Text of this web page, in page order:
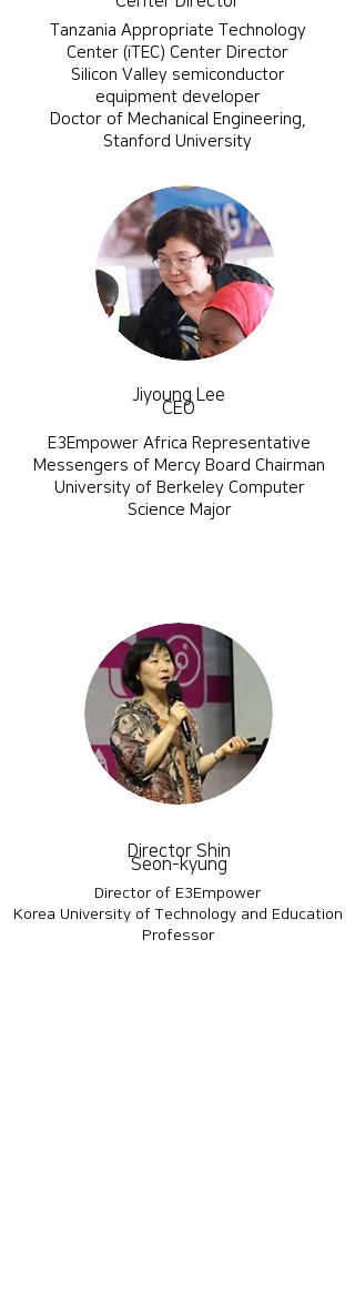
Tanzania Appropriate Technology
Center (iTEC) Center Director
Silicon Valley semiconductor
equipment developer
​Doctor of Mechanical Engineering,
Stanford University
Jiyoung Lee
CEO
E3Empower Africa Representative
Messengers of Mercy Board Chairman
​University of Berkeley Computer
Science Major
Director Shin
Seon-kyung
Director of E3Empower
Korea University of Technology and Education
Professor